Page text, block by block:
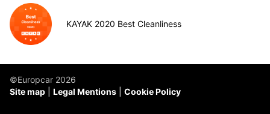
KAYAK 2020 Best Cleanliness
©Europcar 2026
Site map
Legal Mentions Cookie Policy